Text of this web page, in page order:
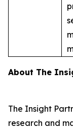
About The
The Insight
research and